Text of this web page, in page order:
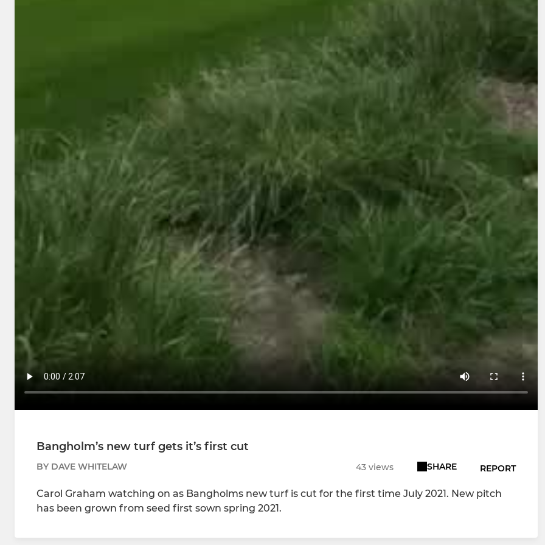
Bangholm’s new turf gets it’s first cut
BY DAVE WHITELAW 43 views SHARE REPORT
Carol Graham watching on as Bangholms new turf is cut for the first time July 2021. New pitch
has been grown from seed first sown spring 2021.